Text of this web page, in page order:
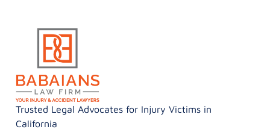
Trusted Legal Advocates for Injury Victims in
California